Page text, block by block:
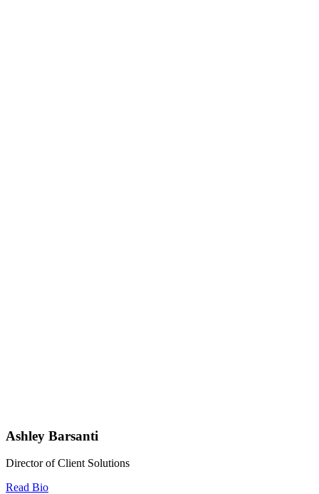
Ashley Barsanti
Director of Client Solutions
Read Bio